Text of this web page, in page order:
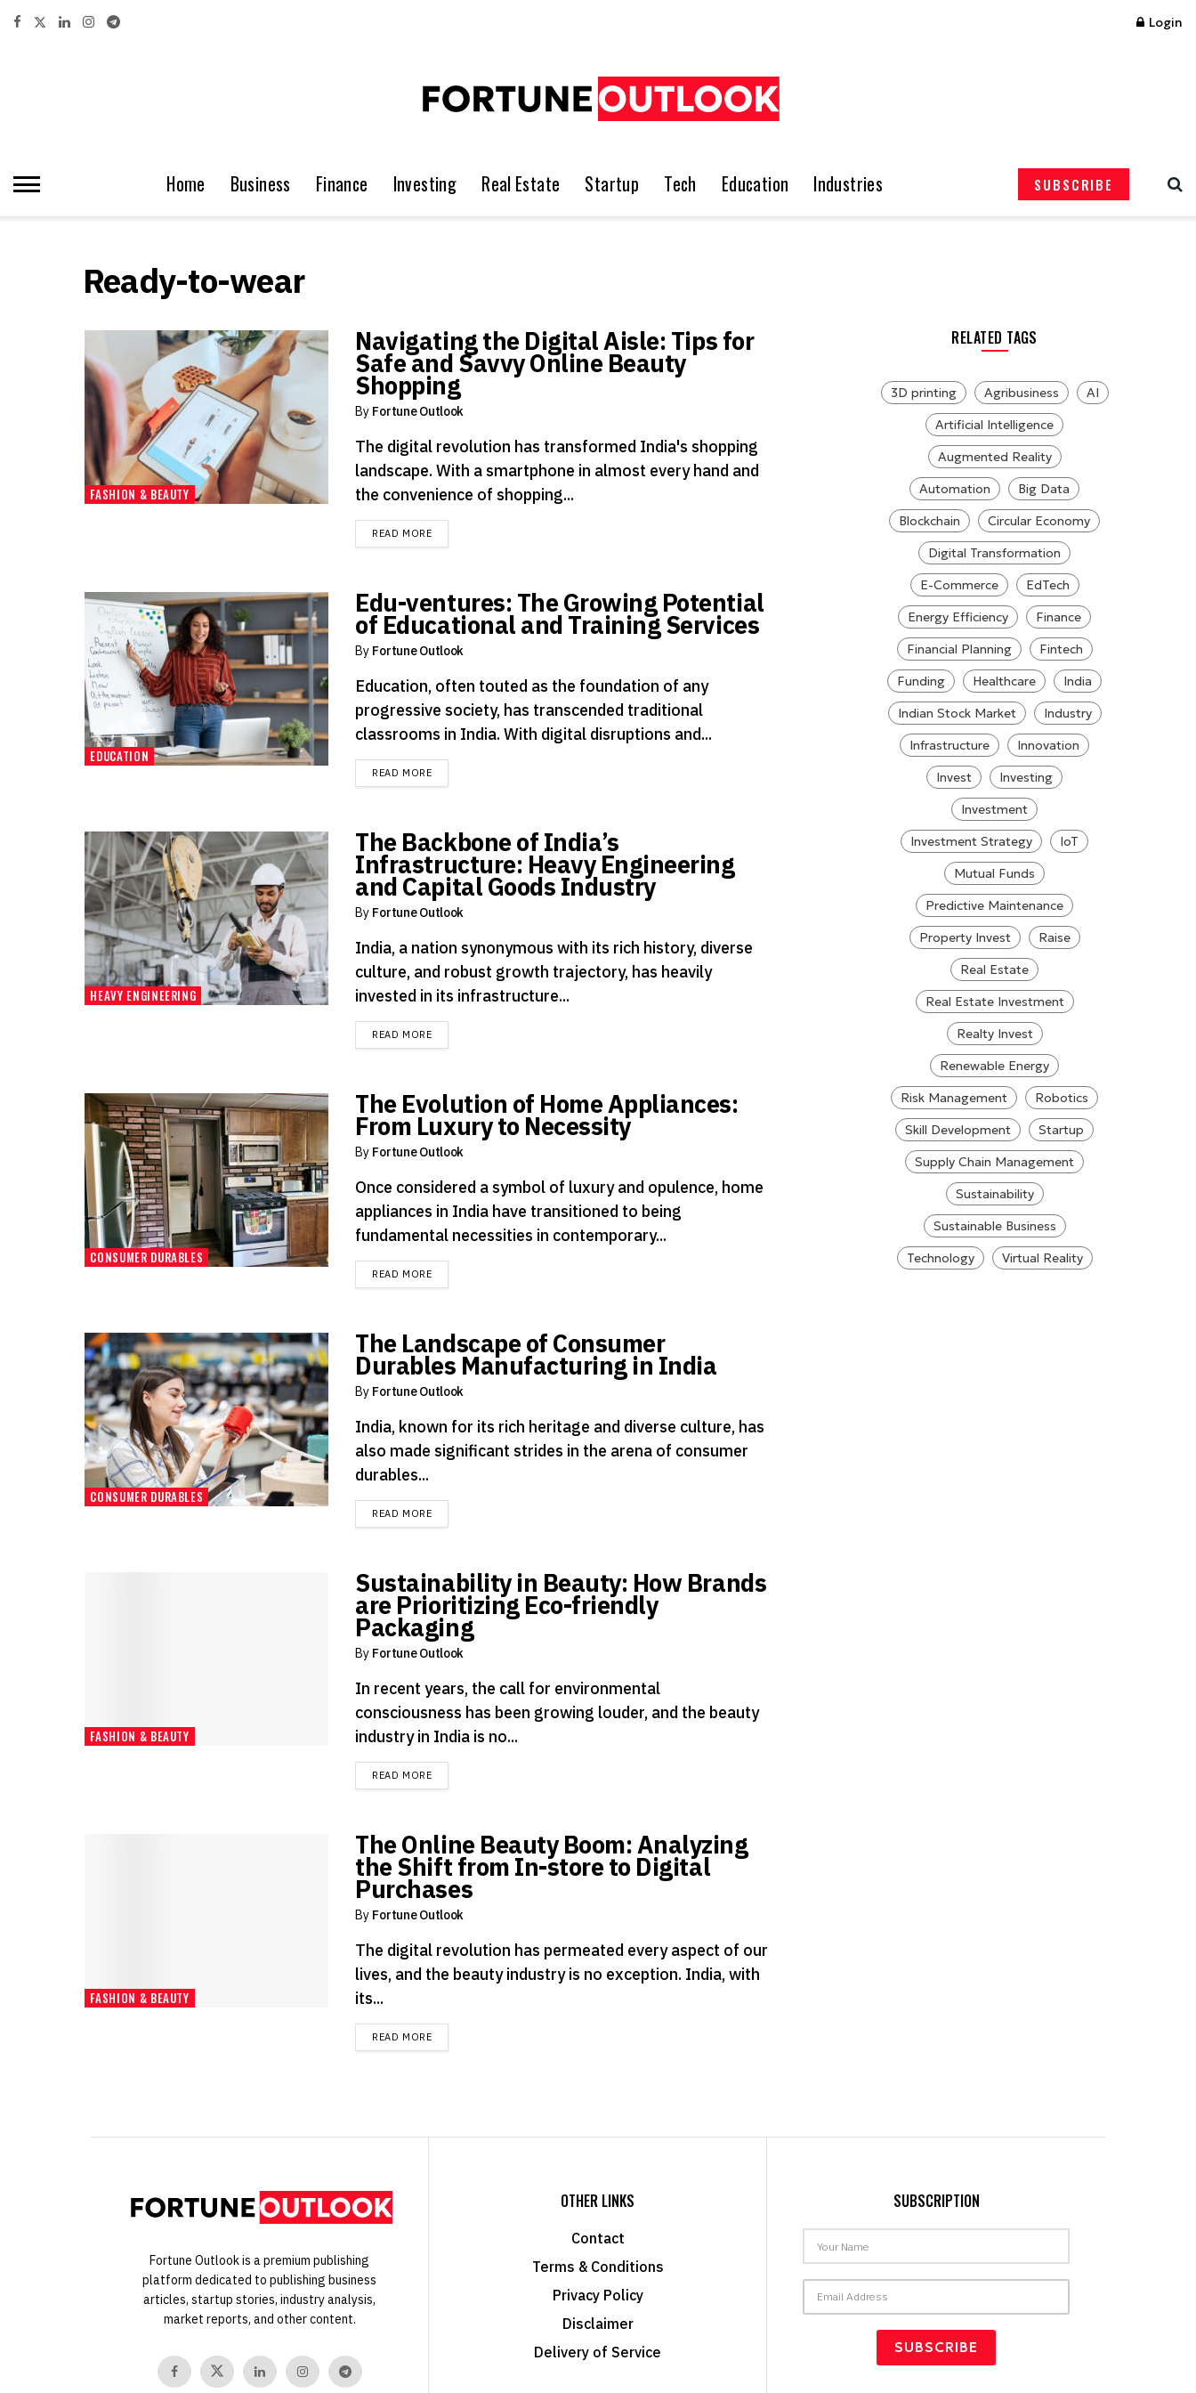
Login
Home Business Finance Investing Real Estate Startup Tech Education Industries SUBSCRIBE
Ready-to-wear
FASHION & BEAUTY
Navigating the Digital Aisle: Tips for
Safe and Savvy Online Beauty
Shopping
By Fortune Outlook
The digital revolution has transformed India's shopping
landscape. With a smartphone in almost every hand and
the convenience of shopping...
READ MOREDETAILS
EDUCATION
Edu-ventures: The Growing Potential
of Educational and Training Services
By Fortune Outlook
Education, often touted as the foundation of any
progressive society, has transcended traditional
classrooms in India. With digital disruptions and...
READ MOREDETAILS
HEAVY ENGINEERING
The Backbone of India’s
Infrastructure: Heavy Engineering
and Capital Goods Industry
By Fortune Outlook
India, a nation synonymous with its rich history, diverse
culture, and robust growth trajectory, has heavily
invested in its infrastructure...
READ MOREDETAILS
CONSUMER DURABLES
The Evolution of Home Appliances:
From Luxury to Necessity
By Fortune Outlook
Once considered a symbol of luxury and opulence, home
appliances in India have transitioned to being
fundamental necessities in contemporary...
READ MOREDETAILS
CONSUMER DURABLES
The Landscape of Consumer
Durables Manufacturing in India
By Fortune Outlook
India, known for its rich heritage and diverse culture, has
also made significant strides in the arena of consumer
durables...
READ MOREDETAILS
FASHION & BEAUTY
Sustainability in Beauty: How Brands
are Prioritizing Eco-friendly
Packaging
By Fortune Outlook
In recent years, the call for environmental
consciousness has been growing louder, and the beauty
industry in India is no...
READ MOREDETAILS
FASHION & BEAUTY
The Online Beauty Boom: Analyzing
the Shift from In-store to Digital
Purchases
By Fortune Outlook
The digital revolution has permeated every aspect of our
lives, and the beauty industry is no exception. India, with
its...
READ MOREDETAILS
RELATED TAGS
3D printing Agribusiness
AI
Artificial Intelligence
Augmented Reality
Automation
Big Data
Blockchain
Circular Economy
Digital Transformation
E-Commerce
EdTech
Energy Efficiency
Finance
Financial Planning
Fintech
Funding
Healthcare
India
Indian Stock Market
Industry
Infrastructure
Innovation
Invest
Investing
Investment
Investment Strategy
IoT
Mutual Funds
Predictive Maintenance
Property Invest
Raise
Real Estate
Real Estate Investment
Realty Invest
Renewable Energy
Risk Management
Robotics
Skill Development
Startup
Supply Chain Management
Sustainability
Sustainable Business
Technology
Virtual Reality
Fortune Outlook is a premium publishing
platform dedicated to publishing business
articles, startup stories, industry analysis,
market reports, and other content.
OTHER LINKS
Contact
Terms & Conditions
Privacy Policy
Disclaimer
Delivery of Service
SUBSCRIPTION